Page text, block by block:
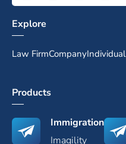
Explore
Law FirmCompanyIndividual
Products
Immigration
Imagility